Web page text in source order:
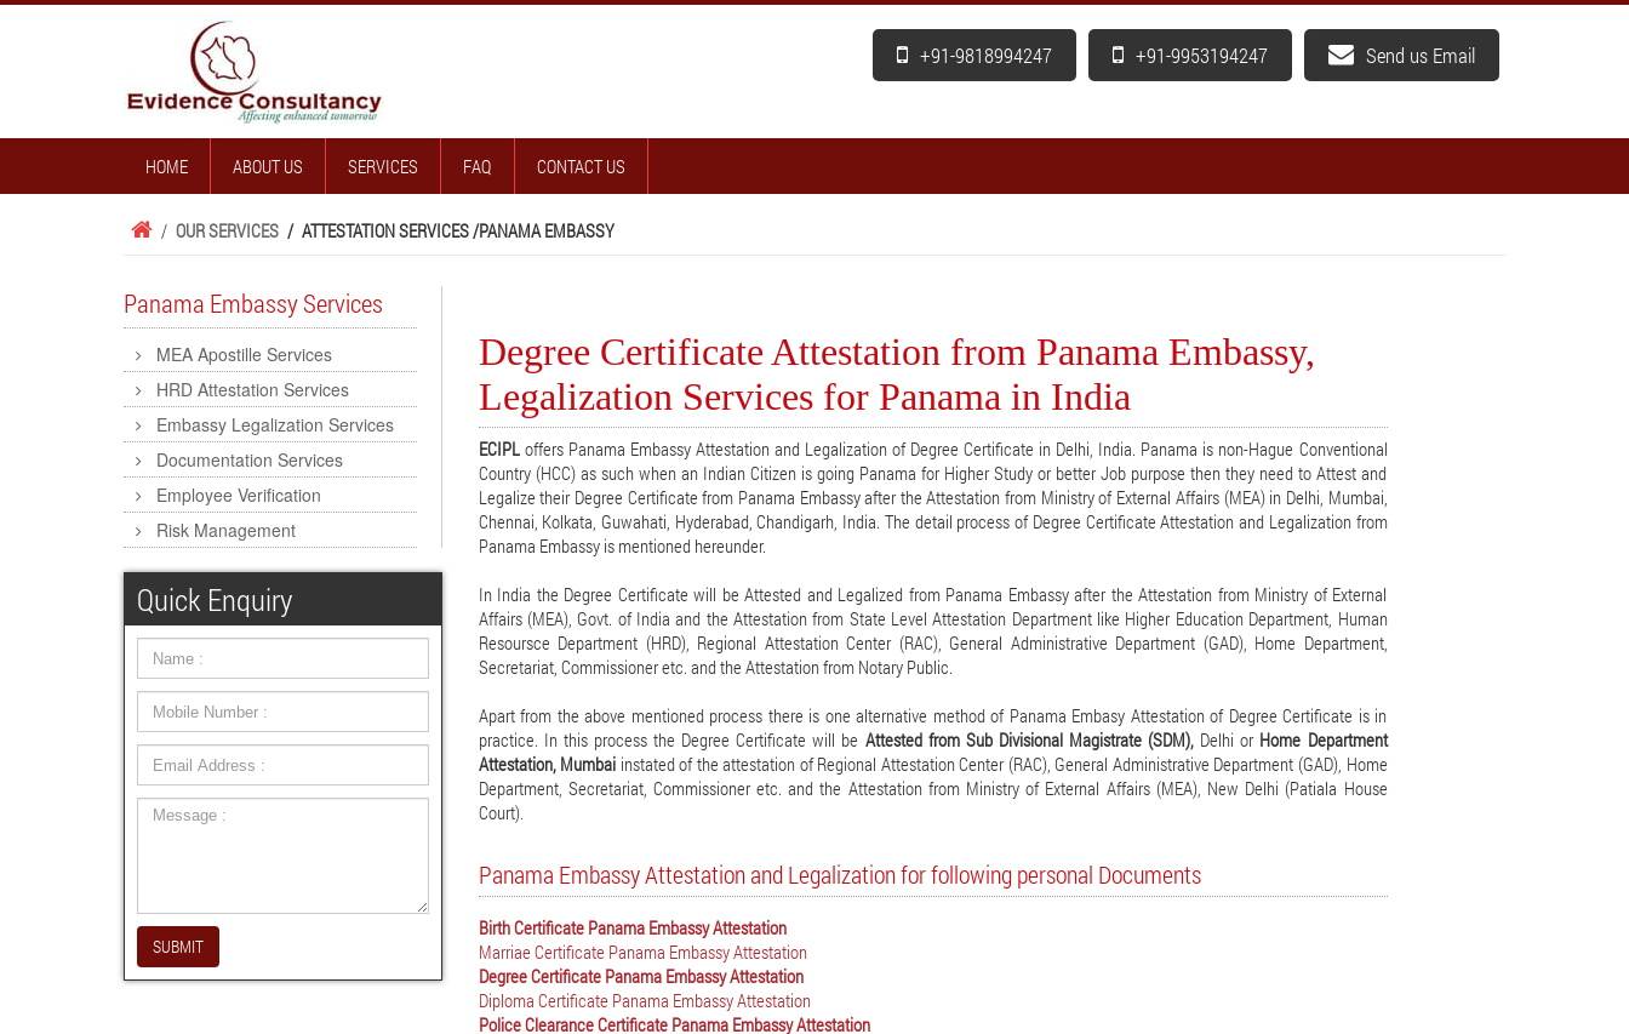
+91-9818994247 +91-9953194247 Send us Email
HOME ABOUT US SERVICES FAQ CONTACT US
/ OUR SERVICES / ATTESTATION SERVICES /PANAMA EMBASSY
Panama Embassy Services
MEA Apostille Services
HRD Attestation Services
Embassy Legalization Services
Documentation Services
Employee Verification
Risk Management
Quick Enquiry
SUBMIT
Degree Certificate Attestation from Panama Embassy,
Legalization Services for Panama in India
ECIPLoffers Panama Embassy Attestation and Legalization of Degree Certificate in Delhi, India. Panama is non-Hague Conventional
Country (HCC) as such when an Indian Citizen is going Panama for Higher Study or better Job purpose then they need to Attest and
Legalize their Degree Certificate from Panama Embassy after the Attestation from Ministry of External Affairs (MEA) in Delhi, Mumbai,
Chennai, Kolkata, Guwahati, Hyderabad, Chandigarh, India. The detail process of Degree Certificate Attestation and Legalization from
Panama Embassy is mentioned hereunder.
In India the Degree Certificate will be Attested and Legalized from Panama Embassy after the Attestation from Ministry of External
Affairs (MEA), Govt. of India and the Attestation from State Level Attestation Department like Higher Education Department, Human
Resoursce Department (HRD), Regional Attestation Center (RAC), General Administrative Department (GAD), Home Department,
Secretariat, Commissioner etc. and the Attestation from Notary Public.
Apart from the above mentioned process there is one alternative method of Panama Embasy Attestation of Degree Certificate is in
practice. In this process the Degree Certificate will be Attested from Sub Divisional Magistrate (SDM), Delhi or Home Department
Attestation, Mumbai instated of the attestation of Regional Attestation Center (RAC), General Administrative Department (GAD), Home
Department, Secretariat, Commissioner etc. and the Attestation from Ministry of External Affairs (MEA), New Delhi (Patiala House
Court).
Panama Embassy Attestation and Legalization for following personal Documents
Birth Certificate Panama Embassy Attestation
Marriae Certificate Panama Embassy Attestation
Degree Certificate Panama Embassy Attestation
Diploma Certificate Panama Embassy Attestation
Police Clearance Certificate Panama Embassy Attestation